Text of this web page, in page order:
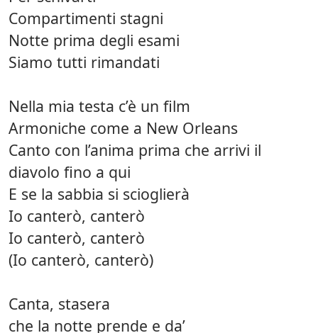
Compartimenti stagni
Notte prima degli esami
Siamo tutti rimandati
Nella mia testa c’è un film
Armoniche come a New Orleans
Canto con l’anima prima che arrivi il
diavolo fino a qui
E se la sabbia si scioglierà
Io canterò, canterò
Io canterò, canterò
(Io canterò, canterò)
Canta, stasera
che la notte prende e da’